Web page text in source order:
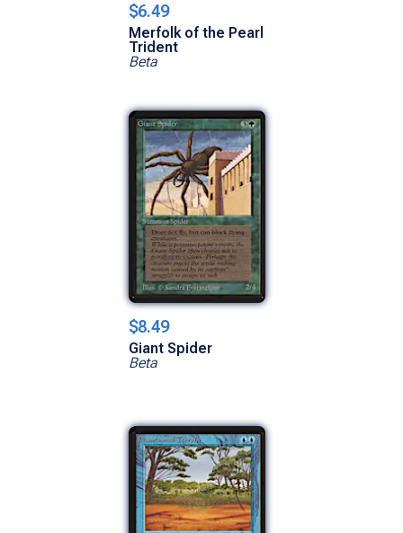
$6.49
Merfolk of the Pearl
Trident
Beta
$8.49
Giant Spider
Beta